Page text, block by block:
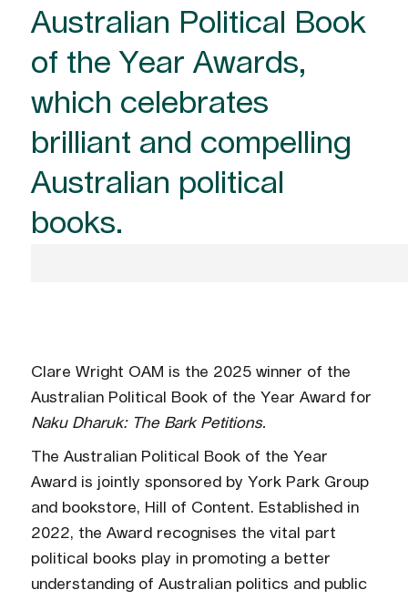
Australian Political Book
of the Year Awards,
which celebrates
brilliant and compelling
Australian political
books.
Clare Wright OAM is the 2025 winner of the
Australian Political Book of the Year Award for
Naku Dharuk: The Bark Petitions.
The Australian Political Book of the Year
Award is jointly sponsored by York Park Group
and bookstore, Hill of Content. Established in
2022, the Award recognises the vital part
political books play in promoting a better
understanding of Australian politics and public